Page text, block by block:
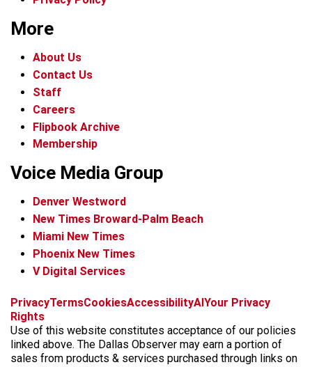
More
About Us
Contact Us
Staff
Careers
Flipbook Archive
Membership
Voice Media Group
Denver Westword
New Times Broward-Palm Beach
Miami New Times
Phoenix New Times
V Digital Services
f
c
e
b
i
s
t
a
x
t
k
t
o
b
k
y
t
r
e
a
PrivacyTermsCookiesAccessibilityAIYour Privacy
Rights
Use of this website constitutes acceptance of our policies
linked above. The Dallas Observer may earn a portion of
sales from products & services purchased through links on